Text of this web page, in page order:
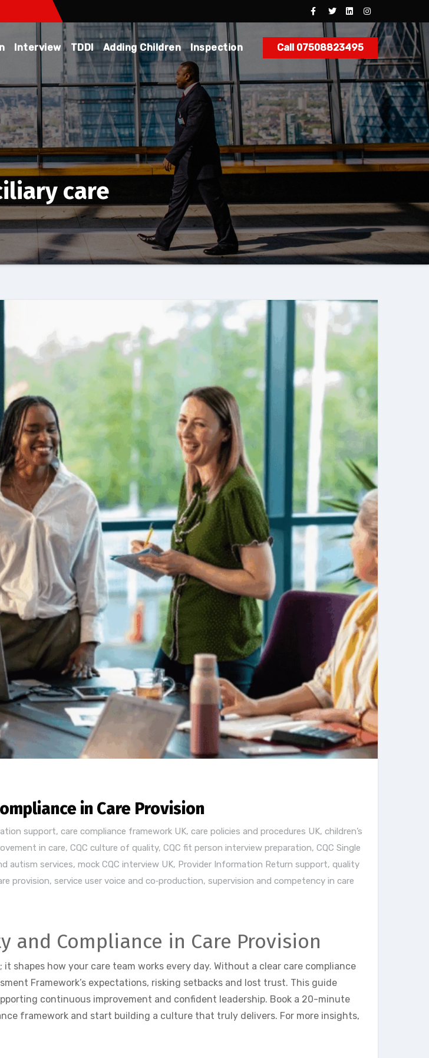
Interview TDDI Adding Children Inspection Call 07508823495
care
in Care Provision
support, care compliance framework UK, care policies and procedures UK, children’s
in care, CQC culture of quality, CQC fit person interview preparation, CQC Single
autism services, mock CQC interview UK, Provider Information Return support, quality
provision, service user voice and co‑production, supervision and competency in care
and Compliance in Care Provision
shapes how your care team works every day. Without a clear care compliance
Framework’s expectations, risking setbacks and lost trust. This guide
continuous improvement and confident leadership. Book a 20-minute
framework and start building a culture that truly delivers. For more insights,